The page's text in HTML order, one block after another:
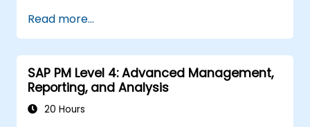
Read more...
SAP PM Level 4: Advanced Management,
Reporting, and Analysis
20 Hours